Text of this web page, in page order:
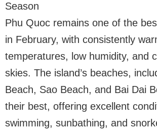
Season
Phu Quoc remains one of the
in February, with consistently
temperatures, low humidity, and
skies. The island’s beaches,
Beach, Sao Beach, and Bai Dai
their best, offering excellent
swimming, sunbathing, and